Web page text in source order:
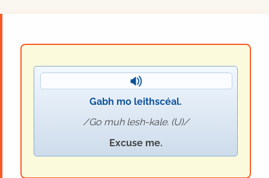
Gabh mo leithscéal.
Go muh lesh-kale. (U)
Excuse me.